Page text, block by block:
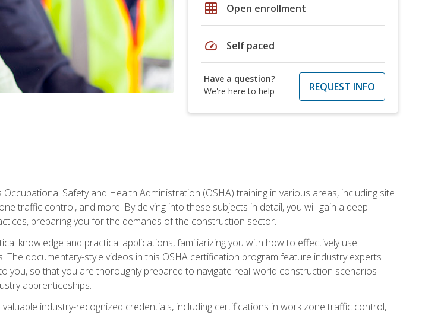
grid_on Open enrollment
speed Self paced
Have a question?
We're here to help
REQUEST INFO
Safety and Health Administration (OSHA) training in various areas, including site
traffic control, and more. By delving into these subjects in detail, you will gain a deep
preparing you for the demands of the construction sector.
knowledge and practical applications, familiarizing you with how to effectively use
documentary-style videos in this OSHA certification program feature industry experts
you, so that you are thoroughly prepared to navigate real-world construction scenarios
apprenticeships.
industry-recognized credentials, including certifications in work zone traffic control,